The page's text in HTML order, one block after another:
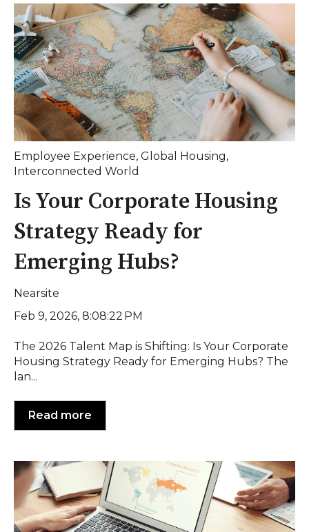
Employee Experience, Global Housing,
Interconnected World
Is Your Corporate Housing
Strategy Ready for
Emerging Hubs?
Nearsite
Feb 9, 2026, 8:08:22 PM
The 2026 Talent Map is Shifting: Is Your Corporate
Housing Strategy Ready for Emerging Hubs? The
lan...
Read more